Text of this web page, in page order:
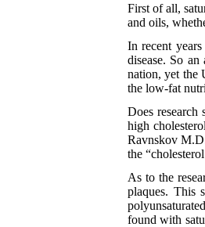
First of all,
and oils,
In recent
disease. So
nation, yet the
the low-fat
Does
high
Ravnskov
the
As to the
plaques. This
found with